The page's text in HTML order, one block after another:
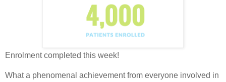
Enrolment completed this week!
What a phenomenal achievement from everyone involved in